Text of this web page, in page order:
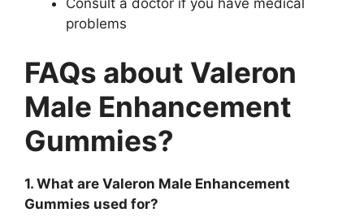
Consult a doctor if you have medical
problems
FAQs about Valeron
Male Enhancement
Gummies?
1. What are Valeron Male Enhancement
Gummies used for?